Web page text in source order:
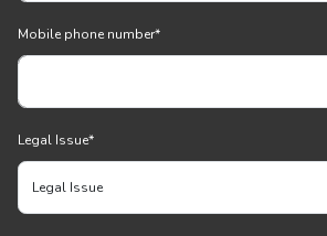
Mobile phone number*
Legal Issue*